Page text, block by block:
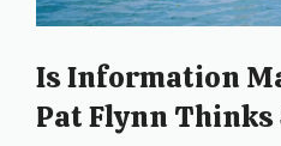
Is Information
Pat Flynn Thinks